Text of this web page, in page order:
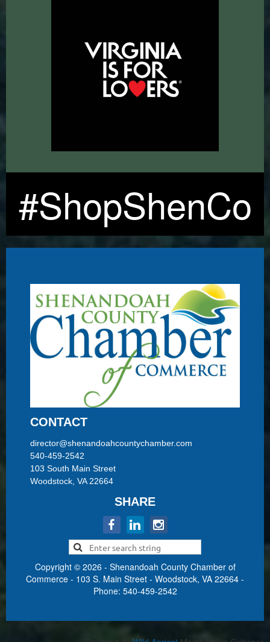
#ShopShenCo
CONTACT
director@shenandoahcountychamber.com
540-459-2542
103 South Main Street
Woodstock, VA 22664
SHARE
Copyright © 2026 - Shenandoah County Chamber of
Commerce - 103 S. Main Street - Woodstock, VA 22664 -
Phone: 540-459-2542